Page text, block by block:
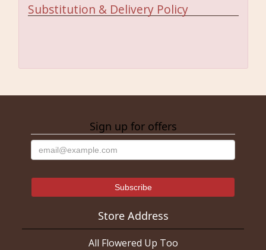
Substitution & Delivery Policy
Sign up for offers
Store Address
All Flowered Up Too